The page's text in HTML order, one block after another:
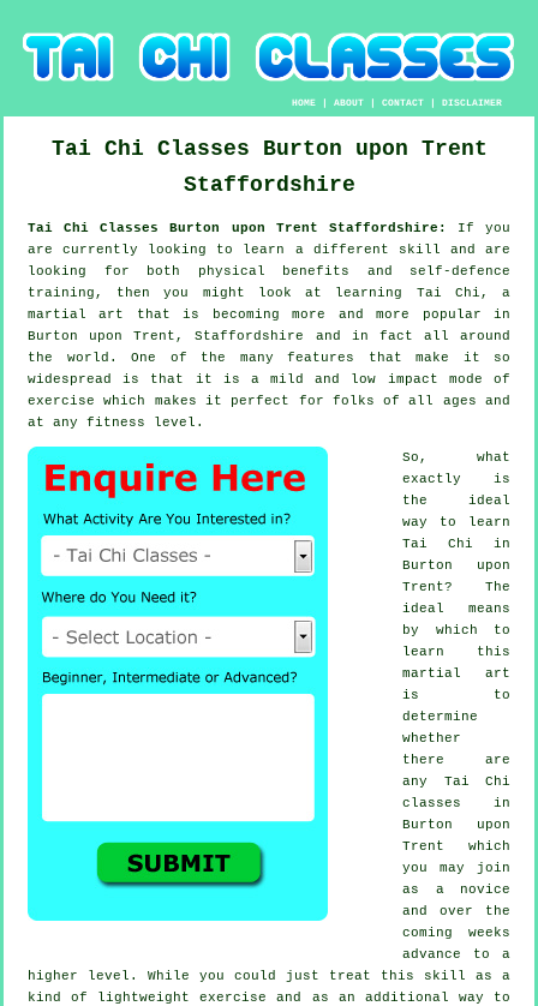
HOME |ABOUT |CONTACT |DISCLAIMER
Tai Chi Classes Burton upon Trent
Staffordshire
Tai Chi Classes Burton upon Trent Staffordshire: If you
are currently looking to learn a different
skill and are
looking for both physical benefits and self-defence
training, then you might look at learning Tai Chi , a
martial art that is becoming more and more popular in
Burton upon Trent, Staffordshire and in fact all around
the world. One of the many features that make it so
widespread is that it is a mild and low impact mode of
exercise which makes it perfect for folks of all ages and
at any fitness level.
So, what
exactly is
the ideal
way to learn
Tai Chi in
Burton upon
Trent? The
ideal means
by which to
learn this
martial art
is to
determine
whether
there are
any Tai Chi
classes in
Burton upon
Trent which
you may join
as a novice
and over the
coming weeks
advance to a
higher level. While you could just treat this skill as a
kind of lightweightexercise
and as an additional way to